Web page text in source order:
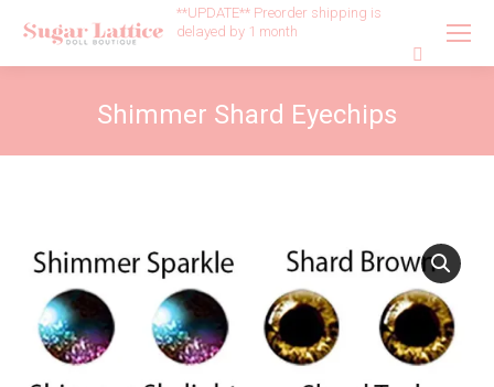
**UPDATE** Preorder shipping is
delayed by 1 month
Search:
Shimmer Shard Eyechips